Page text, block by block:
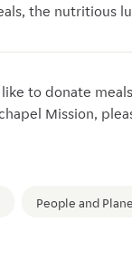
the nutritious
to donate
Mission,
People and